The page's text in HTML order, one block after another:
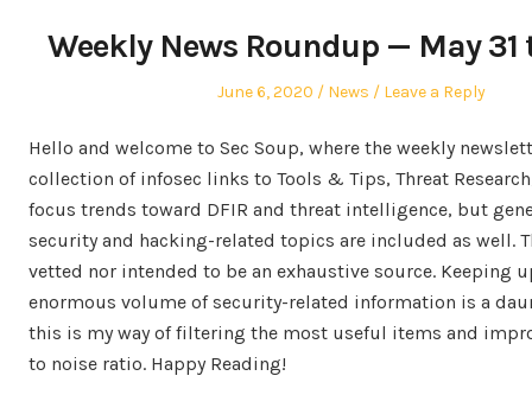
Weekly News Roundup — May 31
Posted
June 6, 2020
Posted
News Leave a Reply
Hello and welcome to Sec Soup, where the weekly
collection of infosec links to Tools & Tips, Threat
focus trends toward DFIR and threat intelligence, but
security and hacking-related topics are included as well.
vetted nor intended to be an exhaustive source. Keeping
enormous volume of security-related information is a
this is my way of filtering the most useful items and
to noise ratio. Happy Reading!